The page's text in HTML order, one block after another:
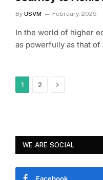
By USVM February, 2025
In the world of higher
as powerfully as that
1 2 Next
WE ARE SOCIAL
Facebook